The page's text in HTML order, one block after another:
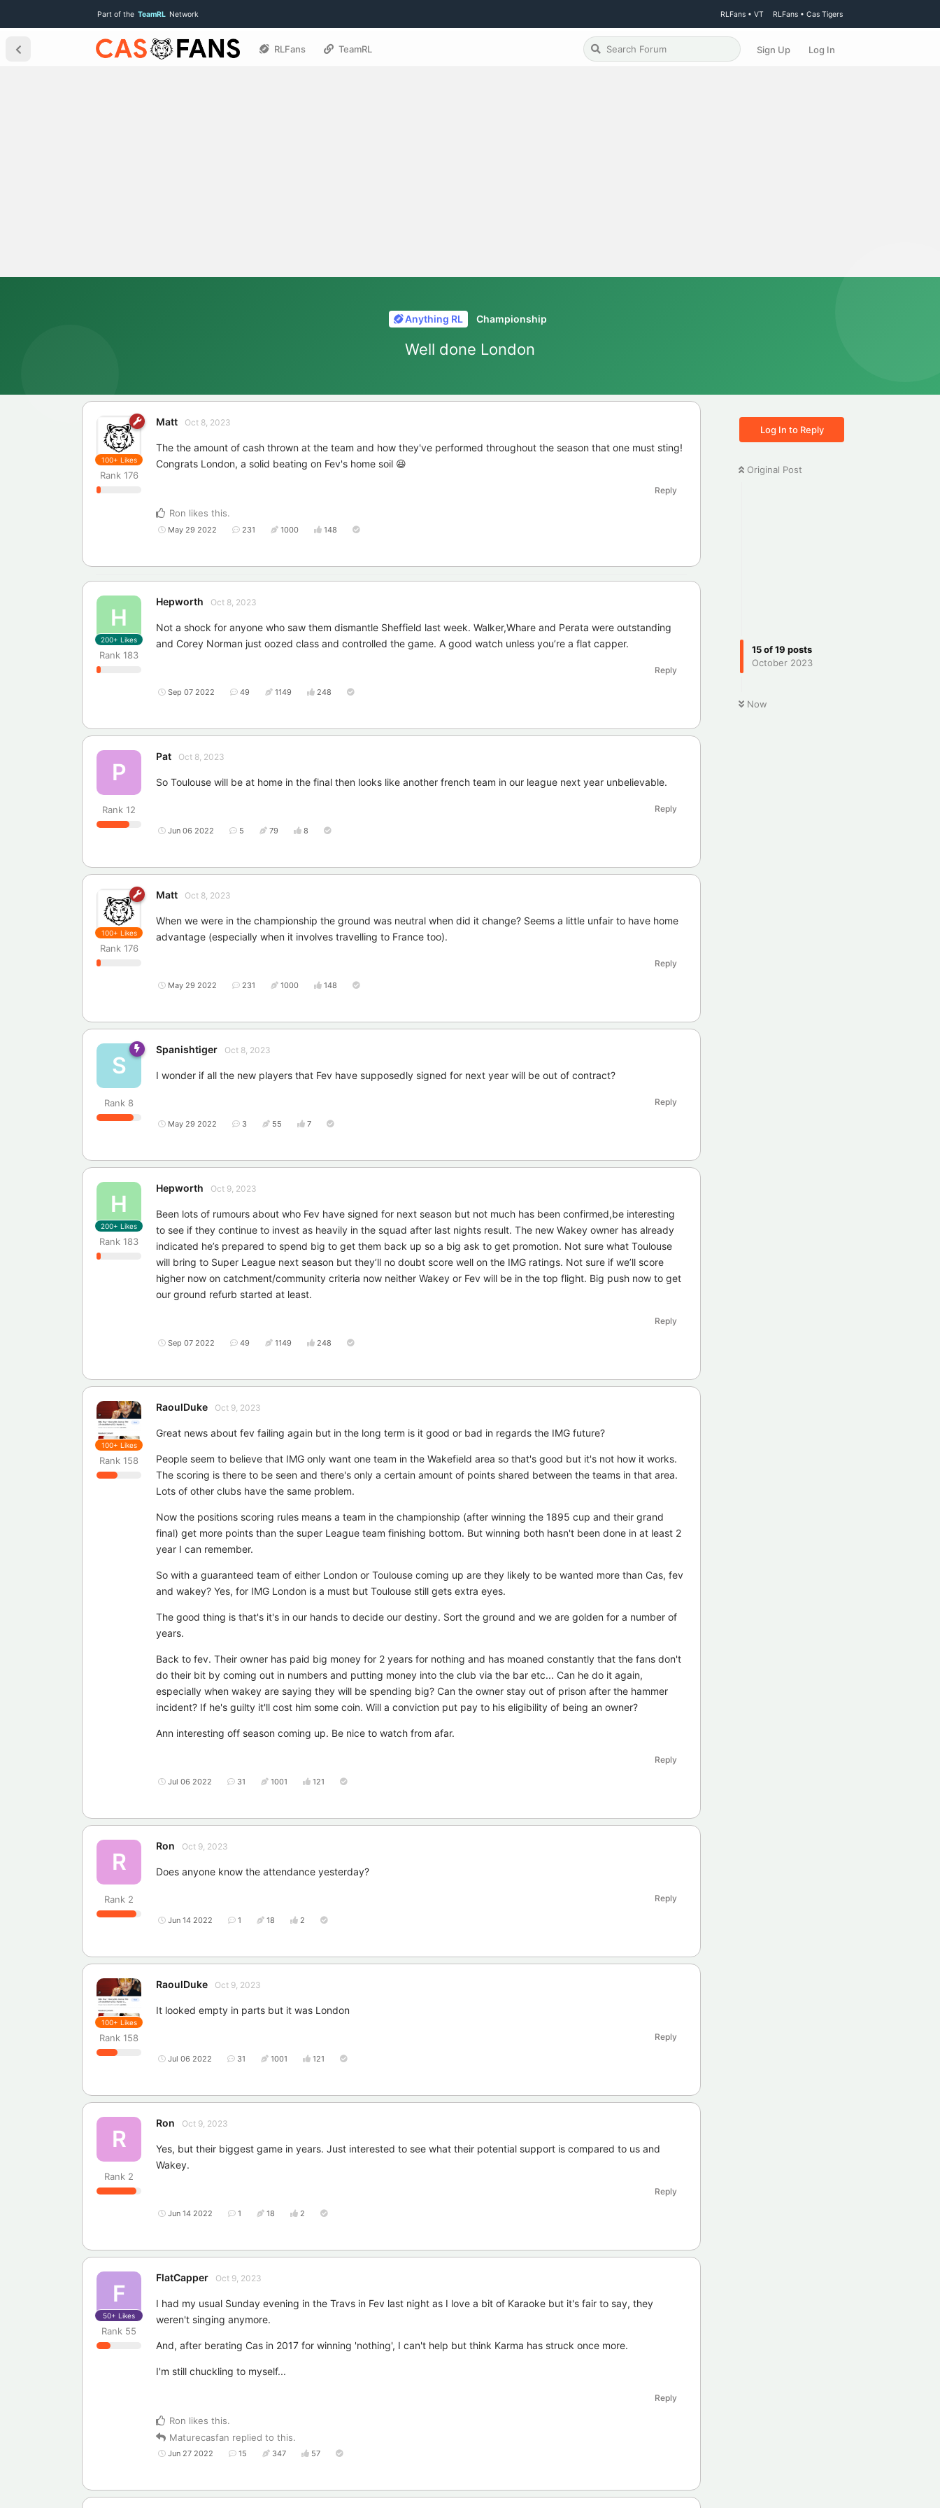
Part of the TeamRL Network RLFans • VT RLFans • Cas Tigers
RLFans TeamRL Sign Up Log In
Anything RL Championship
Well done London
Log In to Reply
Original Post
15of19 posts
October 2023
Now
Matt
Rank 176
Oct 8, 2023
100+ Likes
The the amount of cash thrown at the team and how they've performed throughout the season that one must sting!
Congrats London, a solid beating on Fev's home soil 😆
Reply
Ron likes this.
May 29 2022 231 1000 148
H
Hepworth
Rank 183
Oct 8, 2023
200+ Likes
Not a shock for anyone who saw them dismantle Sheffield last week. Walker,Whare and Perata were outstanding
and Corey Norman just oozed class and controlled the game. A good watch unless you’re a flat capper.
Reply
Sep 07 2022 49 1149 248
P
Pat
Rank 12
Oct 8, 2023
So Toulouse will be at home in the final then looks like another french team in our league next year unbelievable.
Reply
Jun 06 2022 5 79 8
Matt
Rank 176
Oct 8, 2023
100+ Likes
When we were in the championship the ground was neutral when did it change? Seems a little unfair to have home
advantage (especially when it involves travelling to France too).
Reply
May 29 2022 231 1000 148
S
Spanishtiger
Rank 8
Oct 8, 2023
I wonder if all the new players that Fev have supposedly signed for next year will be out of contract?
Reply
May 29 2022 3 55 7
H
Hepworth
Rank 183
Oct 9, 2023
200+ Likes
Been lots of rumours about who Fev have signed for next season but not much has been confirmed,be interesting
to see if they continue to invest as heavily in the squad after last nights result. The new Wakey owner has already
indicated he’s prepared to spend big to get them back up so a big ask to get promotion. Not sure what Toulouse
will bring to Super League next season but they’ll no doubt score well on the IMG ratings. Not sure if we’ll score
higher now on catchment/community criteria now neither Wakey or Fev will be in the top flight. Big push now to get
our ground refurb started at least.
Reply
Sep 07 2022 49 1149 248
RaoulDuke
Rank 158
Oct 9, 2023
100+ Likes
Great news about fev failing again but in the long term is it good or bad in regards the IMG future?
People seem to believe that IMG only want one team in the Wakefield area so that's good but it's not how it works.
The scoring is there to be seen and there's only a certain amount of points shared between the teams in that area.
Lots of other clubs have the same problem.
Now the positions scoring rules means a team in the championship (after winning the 1895 cup and their grand
final) get more points than the super League team finishing bottom. But winning both hasn't been done in at least 2
year I can remember.
So with a guaranteed team of either London or Toulouse coming up are they likely to be wanted more than Cas, fev
and wakey? Yes, for IMG London is a must but Toulouse still gets extra eyes.
The good thing is that's it's in our hands to decide our destiny. Sort the ground and we are golden for a number of
years.
Back to fev. Their owner has paid big money for 2 years for nothing and has moaned constantly that the fans don't
do their bit by coming out in numbers and putting money into the club via the bar etc... Can he do it again,
especially when wakey are saying they will be spending big? Can the owner stay out of prison after the hammer
incident? If he's guilty it'll cost him some coin. Will a conviction put pay to his eligibility of being an owner?
Ann interesting off season coming up. Be nice to watch from afar.
Reply
Jul 06 2022 31 1001 121
R
Ron
Rank 2
Oct 9, 2023
Does anyone know the attendance yesterday?
Reply
Jun 14 2022 1 18 2
RaoulDuke
Rank 158
Oct 9, 2023
100+ Likes
It looked empty in parts but it was London
Reply
Jul 06 2022 31 1001 121
R
Ron
Rank 2
Oct 9, 2023
Yes, but their biggest game in years. Just interested to see what their potential support is compared to us and
Wakey.
Reply
Jun 14 2022 1 18 2
F
FlatCapper
Rank 55
Oct 9, 2023
50+ Likes
I had my usual Sunday evening in the Travs in Fev last night as I love a bit of Karaoke but it's fair to say, they
weren't singing anymore.
And, after berating Cas in 2017 for winning 'nothing', I can't help but think Karma has struck once more.
I'm still chuckling to myself...
Reply
Ron likes this.
Maturecasfan replied to this.
Jun 27 2022 15 347 57